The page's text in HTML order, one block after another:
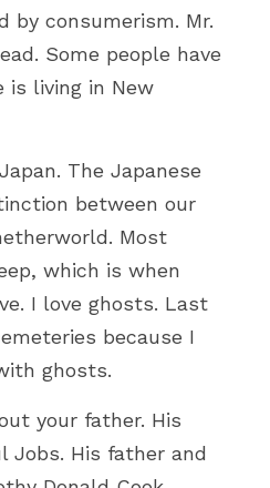
by consumerism. Mr.
Some people have
is living in New
The Japanese
between our
Most
which is when
I love ghosts. Last
because I
ghosts.
your father. His
Jobs. His father and